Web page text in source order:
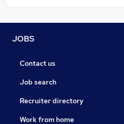
JOBS
Contact us
Job search
Recruiter directory
Work from home